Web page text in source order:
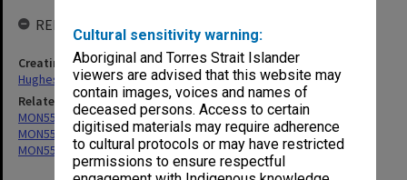
Cultural sensitivity warning:
Aboriginal and Torres Strait Islander
viewers are advised that this website may
contain images, voices and names of
deceased persons. Access to certain
digitised materials may require adherence
to cultural protocols or may have restricted
permissions to ensure respectful
RELATED ENTITIES & SERIES
Creating entity
Hughes, Edward Stuart Reginald
Related series
MON551: Records related to requests for expert opinion
MON553: Correspondence
MON557: Records related to meetings and visits.